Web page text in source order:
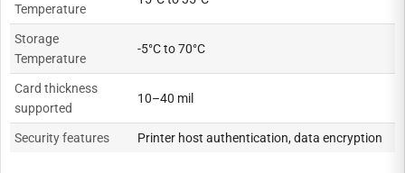
Temperature
Storage
Temperature
-5°C to 70°C
Card thickness
supported
10–40 mil
Security features Printer host authentication, data encryption